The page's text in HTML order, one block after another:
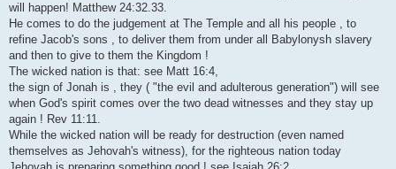
will happen! Matthew 24:32.33.
He comes to do the judgement at The Temple and all his people , to
refine Jacob's sons , to deliver them from under all Babylonysh slavery
and then to give to them the Kingdom !
The wicked nation is that: see Matt 16:4,
the sign of Jonah is , they ( "the evil and adulterous generation") will see
when God's spirit comes over the two dead witnesses and they stay up
again ! Rev 11:11.
While the wicked nation will be ready for destruction (even named
themselves as Jehovah's witness), for the righteous nation today